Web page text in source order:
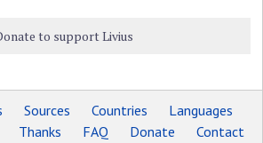
to support Livius
Sources Countries
Languages
Thanks FAQ Donate Contact